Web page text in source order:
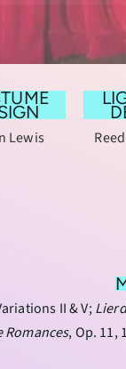
Lewis
II & V;
Romances, Op. 11,